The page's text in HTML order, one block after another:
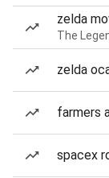
zelda
The
zelda
farmers
spacex